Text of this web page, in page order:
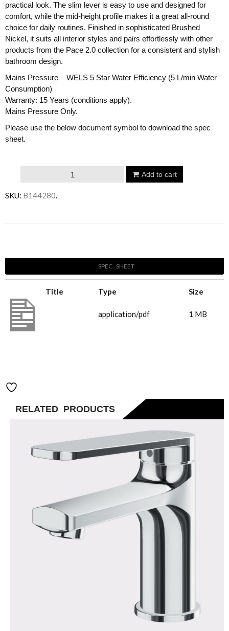
practical look. The slim lever is easy to use and designed for
comfort, while the mid-height profile makes it a great all-round
choice for daily routines. Finished in sophisticated Brushed
Nickel, it suits all interior styles and pairs effortlessly with other
products from the Pace 2.0 collection for a consistent and stylish
bathroom design.
Mains Pressure – WELS 5 Star Water Efficiency (5 L/min Water
Consumption)
Warranty: 15 Years (conditions apply).
Mains Pressure Only.
Please use the below document symbol to download the spec
sheet.
2.0
Add to cart
SKU: B144280.
SPEC SHEET
Title Type Size
application/pdf 1 MB
RELATED PRODUCTS